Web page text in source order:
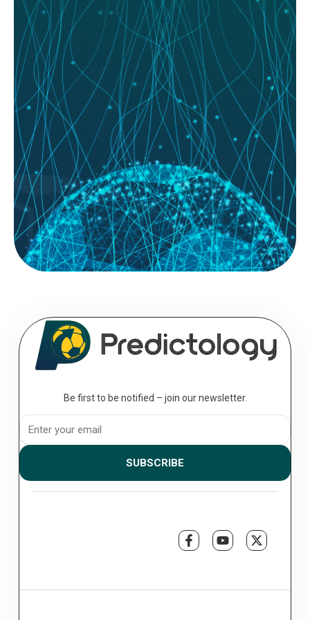
READ MORE
August 07, 2026
System Builder Secrets: How to Backtest
Your Way to a Winning Model
System Builder; for most football bettors, the journey starts with a gut
feeling. You see a home team with a...
READ MORE
August 07, 2026
The Professional’s Toolkit: Essential
Analytics for the Serious Bettor
Be first to be notified – join our newsletter.
SUBSCRIBE